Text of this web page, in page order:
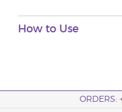
How to Use